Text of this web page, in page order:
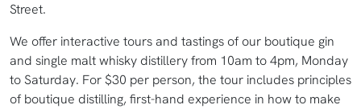
Street.
We offer interactive tours and tastings of our boutique gin
and single malt whisky distillery from 10am to 4pm, Monday
to Saturday. For $30 per person, the tour includes principles
of boutique distilling, first-hand experience in how to make